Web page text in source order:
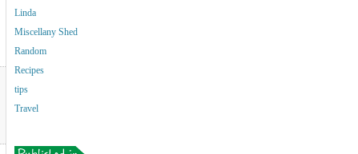
Linda
Miscellany Shed
Random
Recipes
tips
Travel